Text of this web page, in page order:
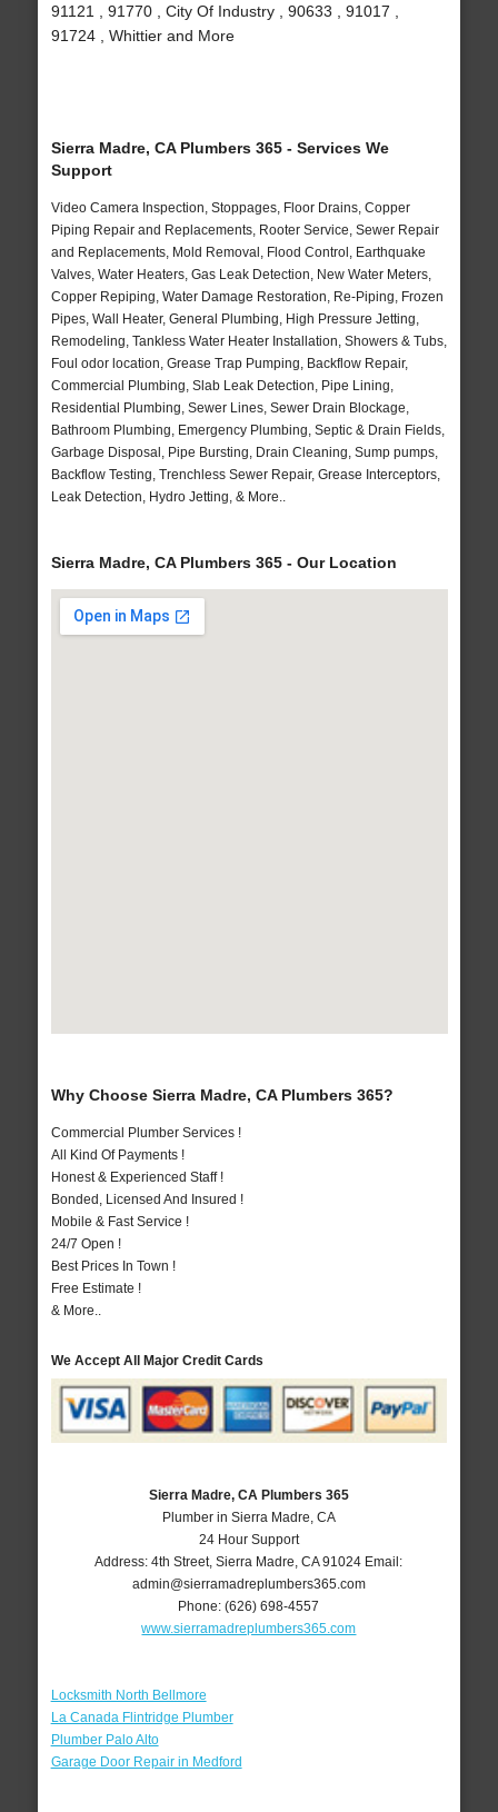
91121 , 91770 , City Of Industry , 90633 , 91017 ,
91724 , Whittier and More
Sierra Madre, CA Plumbers 365 - Services We
Support
Video Camera Inspection, Stoppages, Floor Drains, Copper
Piping Repair and Replacements, Rooter Service, Sewer Repair
and Replacements, Mold Removal, Flood Control, Earthquake
Valves, Water Heaters, Gas Leak Detection, New Water Meters,
Copper Repiping, Water Damage Restoration, Re-Piping, Frozen
Pipes, Wall Heater, General Plumbing, High Pressure Jetting,
Remodeling, Tankless Water Heater Installation, Showers & Tubs,
Foul odor location, Grease Trap Pumping, Backflow Repair,
Commercial Plumbing, Slab Leak Detection, Pipe Lining,
Residential Plumbing, Sewer Lines, Sewer Drain Blockage,
Bathroom Plumbing, Emergency Plumbing, Septic & Drain Fields,
Garbage Disposal, Pipe Bursting, Drain Cleaning, Sump pumps,
Backflow Testing, Trenchless Sewer Repair, Grease Interceptors,
Leak Detection, Hydro Jetting, & More..
Sierra Madre, CA Plumbers 365 - Our Location
Why Choose Sierra Madre, CA Plumbers 365?
Commercial Plumber Services !
All Kind Of Payments !
Honest & Experienced Staff !
Bonded, Licensed And Insured !
Mobile & Fast Service !
24/7 Open !
Best Prices In Town !
Free Estimate !
& More..
We Accept All Major Credit Cards
Sierra Madre, CA Plumbers 365
Plumber in Sierra Madre, CA
24 Hour Support
Address:4th Street,Sierra Madre ,CA 91024 Email:
admin@sierramadreplumbers365.com
Phone:(626) 698-4557
www.sierramadreplumbers365.com
Locksmith North Bellmore
La Canada Flintridge Plumber
Plumber Palo Alto
Garage Door Repair in Medford